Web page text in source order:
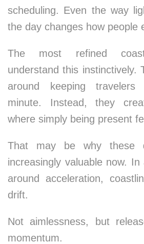
scheduling. Even the way
the day changes how people
The most refined
understand this instinctively.
around keeping travelers
minute. Instead, they
where simply being present
That may be why these
increasingly valuable now. In
around acceleration,
drift.
Not aimlessness, but
momentum.